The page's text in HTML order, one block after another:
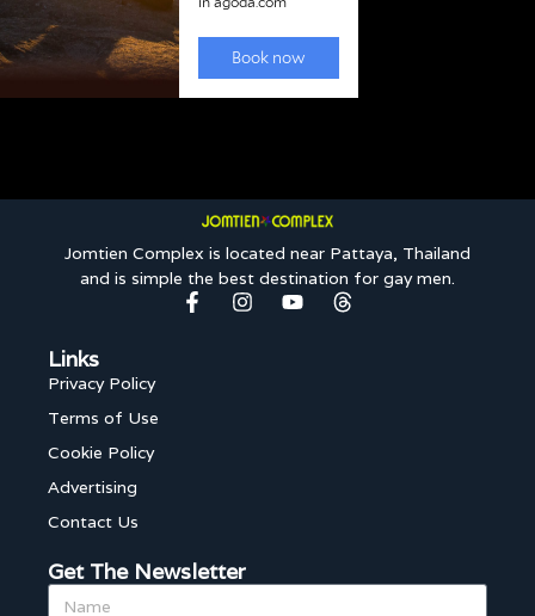
Jomtien Complex is located near Pattaya, Thailand
and is simple the best destination for gay men.
Links
Privacy Policy
Terms of Use
Cookie Policy
Advertising
Contact Us
Get The Newsletter